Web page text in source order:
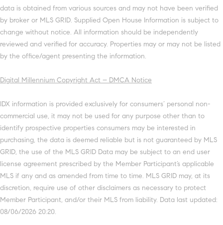
data is obtained from various sources and may not have been verified
by broker or MLS GRID. Supplied Open House Information is subject to
change without notice. All information should be independently
reviewed and verified for accuracy. Properties may or may not be listed
by the office/agent presenting the information.
Digital Millennium Copyright Act – DMCA Notice
IDX information is provided exclusively for consumers’ personal non-
commercial use, it may not be used for any purpose other than to
identify prospective properties consumers may be interested in
purchasing, the data is deemed reliable but is not guaranteed by MLS
GRID, the use of the MLS GRID Data may be subject to an end user
license agreement prescribed by the Member Participant’s applicable
MLS if any and as amended from time to time. MLS GRID may, at its
discretion, require use of other disclaimers as necessary to protect
Member Participant, and/or their MLS from liability. Data last updated:
08/06/2026 20:20.